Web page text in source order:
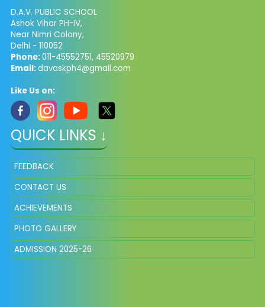
D.A.V. PUBLIC SCHOOL
Ashok Vihar PH-IV,
Near Nimri Colony,
Delhi - 110052
Phone:011-45552751, 45520979
Email:davaskph4@gmail.com
Like Us on:
QUICK LINKS ↓
FEEDBACK
CONTACT US
ACHIEVEMENTS
PHOTO GALLERY
ADMISSION 2025-26